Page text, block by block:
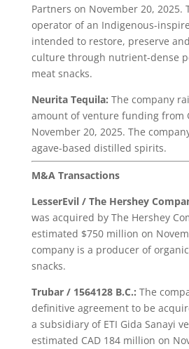
Partners on November 20, 2025.
operator of an Indigenous-
intended to restore, preserve
culture through nutrient-dense
meat snacks.
Neurita Tequila: The company
amount of venture funding from
November 20, 2025. The
agave-based distilled spirits.
M&A Transactions
LesserEvil/ The Hershey
was acquired by The Hershey
estimated $750 million on
company is a producer of
snacks.
Trubar / 1564128 B.C.: The
definitive agreement to be
a subsidiary of ETI Gida Sanayi
estimated CAD 184 million on